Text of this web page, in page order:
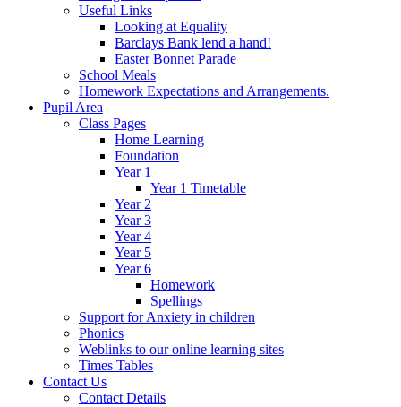
Useful Links
Looking at Equality
Barclays Bank lend a hand!
Easter Bonnet Parade
School Meals
Homework Expectations and Arrangements.
Pupil Area
Class Pages
Home Learning
Foundation
Year 1
Year 1 Timetable
Year 2
Year 3
Year 4
Year 5
Year 6
Homework
Spellings
Support for Anxiety in children
Phonics
Weblinks to our online learning sites
Times Tables
Contact Us
Contact Details